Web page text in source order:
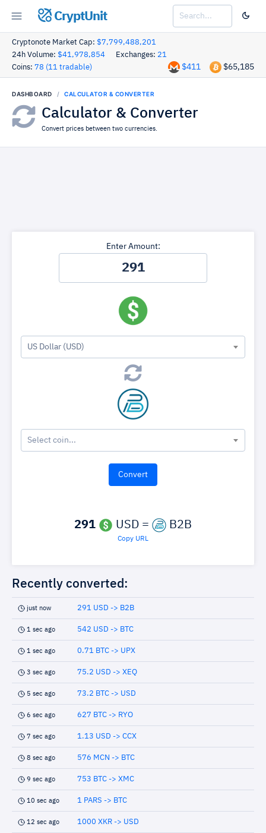
CryptUnit
Cryptonote Market Cap: $7,799,488,201
24h Volume: $41,978,854 Exchanges: 21
Coins: 78 (11 tradable) $65,185
$411
DASHBOARD CALCULATOR & CONVERTER
Calculator & Converter
Convert prices between two currencies.
Enter Amount:
US Dollar (USD)
Select coin...
291 USD = B2B
Copy URL
Recently converted:
just now 291 USD -> B2B
1 sec ago 542 USD -> BTC
1 sec ago 0.71 BTC -> UPX
3 sec ago 75.2 USD -> XEQ
5 sec ago 73.2 BTC -> USD
6 sec ago 627 BTC -> RYO
7 sec ago 1.13 USD -> CCX
8 sec ago 576 MCN -> BTC
9 sec ago 753 BTC -> XMC
10 sec ago 1 PARS -> BTC
12 sec ago 1000 XKR -> USD